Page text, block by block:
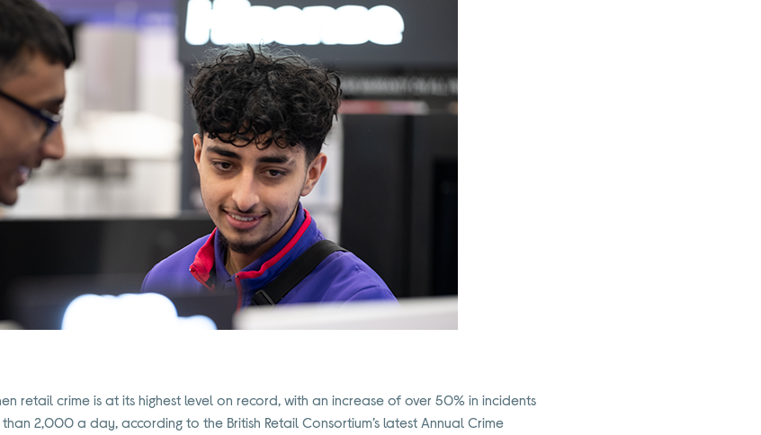
retail crime is at its highest level on record, with an increase of over 50% in incidents
2,000 a day, according to the British Retail Consortium’s latest Annual Crime